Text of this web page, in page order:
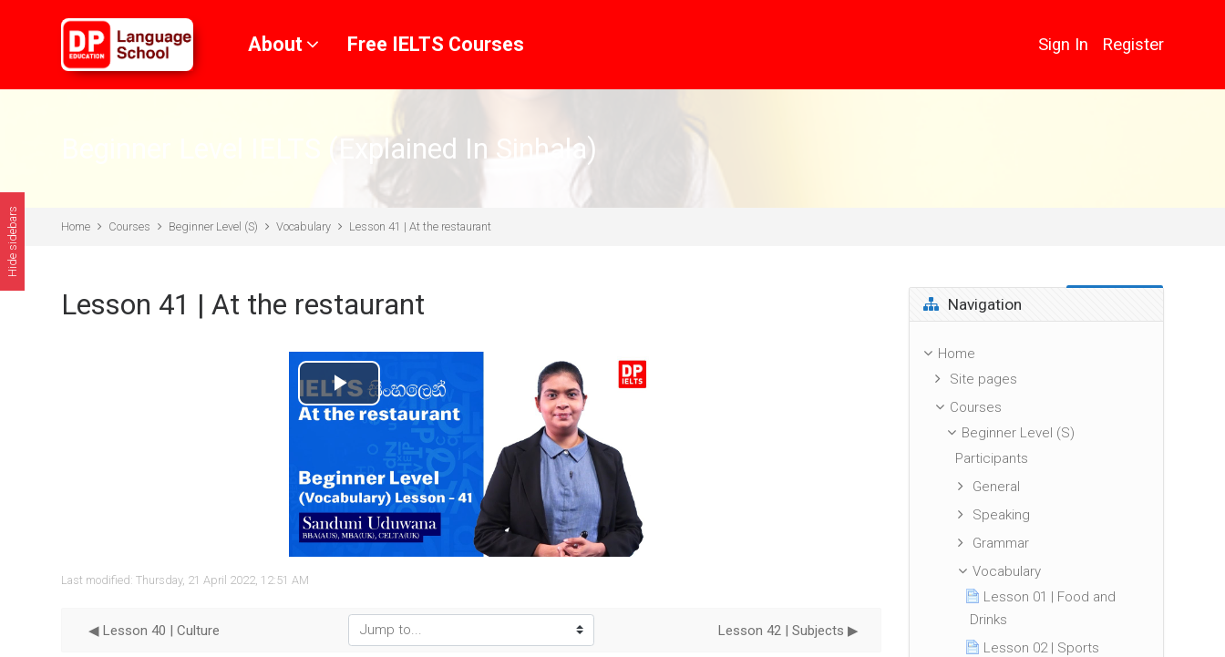
About Free IELTS Courses Sign In Register
Beginner Level IELTS (Explained In Sinhala)
Home Courses Beginner Level (S) Vocabulary Lesson 41 | At the restaurant
Lesson 41 | At the restaurant
Play
Video
Last modified: Thursday, 21 April 2022, 12:51 AM
◀︎ Lesson 40 | Culture Jump to... Lesson 42 | Subjects ▶︎
Skip Navigation
Navigation
Home
Site pages
Courses
Beginner Level (S)
Participants
General
Speaking
Grammar
Vocabulary
Lesson 01 | Food and
Drinks
Lesson 02 | Sports
Hide sidebars